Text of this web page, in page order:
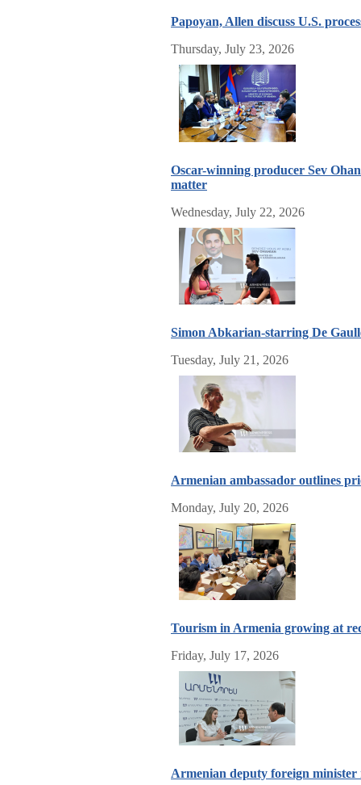
Papoyan, Allen discuss U.S.
Thursday, July 23, 2026
Oscar-winning producer Sev
matter
Wednesday, July 22, 2026
Simon Abkarian-starring De
Tuesday, July 21, 2026
Armenian ambassador outlines
Monday, July 20, 2026
Tourism in Armenia growing at
Friday, July 17, 2026
Armenian deputy foreign